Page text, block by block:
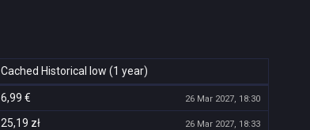
Cached Historical low (1 year)
6,99 € 26 Mar 2027, 18:30
25,19 zł 26 Mar 2027, 18:33